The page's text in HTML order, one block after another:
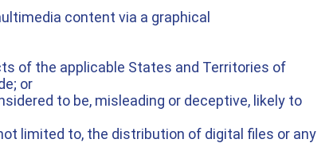
content via a graphical
of the applicable States and Territories of
or
to be, misleading or deceptive, likely to
limited to, the distribution of digital files or any